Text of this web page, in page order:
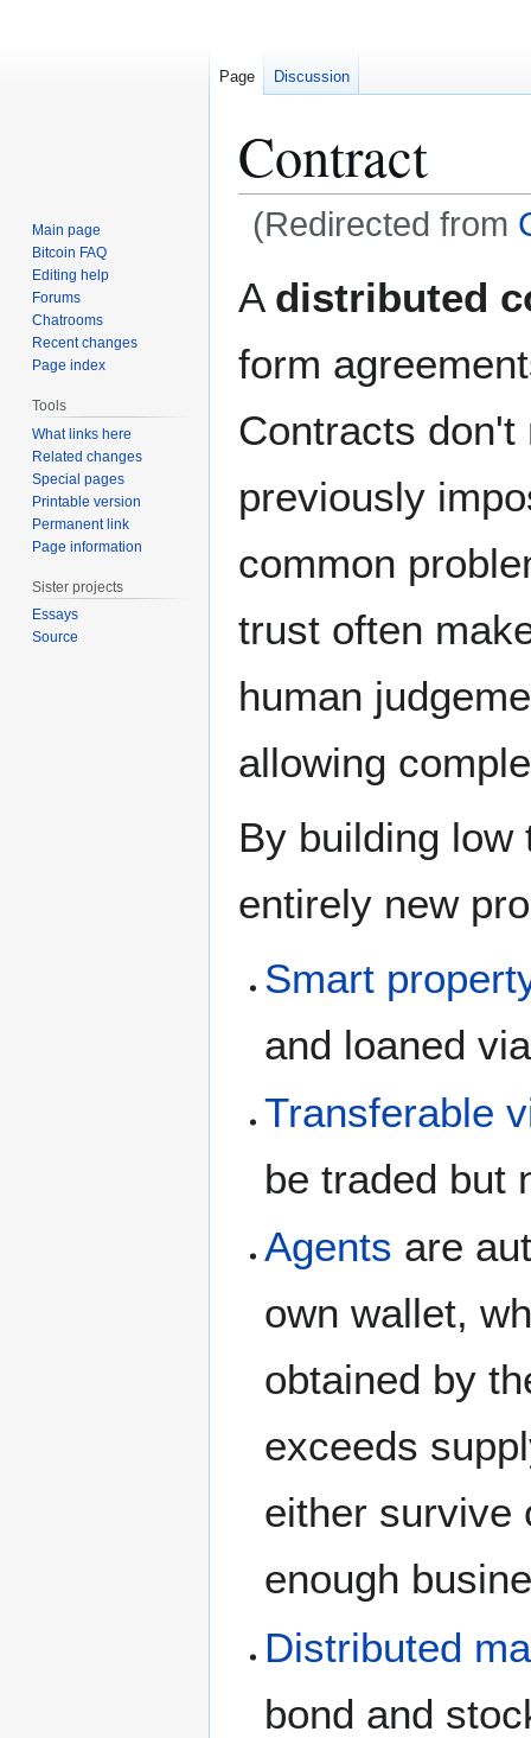
Contract
(Redirected from
to
to
A distributed
form
Contracts
previously
common
trust often
human
allowing
By building
entirely new
Smart
and loaned
Transferable
be traded but
Agents are
own wallet,
obtained by
exceeds
either survive
enough
Distributed
bond and
Page Discussion
Main page
Bitcoin FAQ
Editing help
Forums
Chatrooms
Recent changes
Page index
Tools
What links here
Related changes
Special pages
Printable version
Permanent link
Page information
Sister projects
Essays
Source